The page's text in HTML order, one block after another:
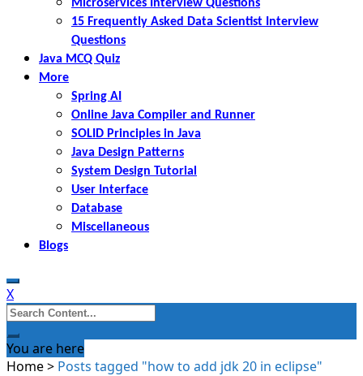
Microservices Interview Questions
15 Frequently Asked Data Scientist Interview
Questions
Java MCQ Quiz
More
Spring AI
Online Java Compiler and Runner
SOLID Principles in Java
Java Design Patterns
System Design Tutorial
User Interface
Database
Miscellaneous
Blogs
X
Search
for:
You are here
Home> Posts tagged "how to add jdk 20 in eclipse"